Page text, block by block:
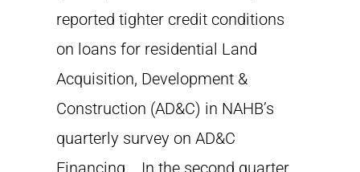
reported tighter credit conditions
on loans for residential Land
Acquisition, Development &
Construction (AD&C) in NAHB’s
quarterly survey on AD&C
Financing. In the second quarter